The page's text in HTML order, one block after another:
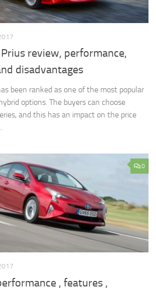
review, performance,
disadvantages
been ranked as one of the most popular
options. The buyers can choose
and this has an impact on the price
0
, features ,